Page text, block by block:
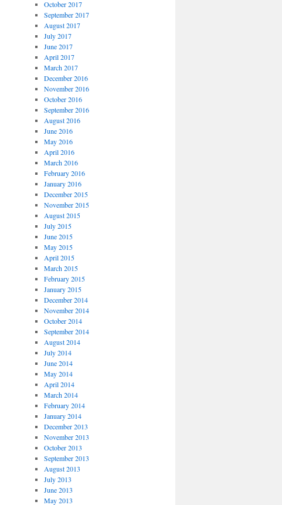
October 2017
September 2017
August 2017
July 2017
June 2017
April 2017
March 2017
December 2016
November 2016
October 2016
September 2016
August 2016
June 2016
May 2016
April 2016
March 2016
February 2016
January 2016
December 2015
November 2015
August 2015
July 2015
June 2015
May 2015
April 2015
March 2015
February 2015
January 2015
December 2014
November 2014
October 2014
September 2014
August 2014
July 2014
June 2014
May 2014
April 2014
March 2014
February 2014
January 2014
December 2013
November 2013
October 2013
September 2013
August 2013
July 2013
June 2013
May 2013